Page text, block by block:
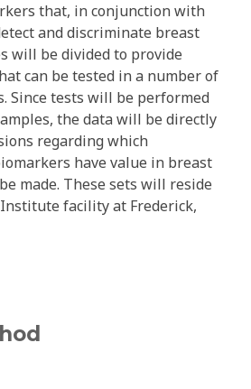
that, in conjunction with
and discriminate breast
will be divided to provide
can be tested in a number of
Since tests will be performed
the data will be directly
regarding which
have value in breast
made. These sets will reside
facility at Frederick,